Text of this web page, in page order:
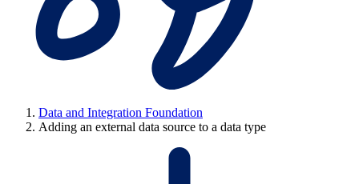
Data and Integration Foundation
Adding an external data source to a data type